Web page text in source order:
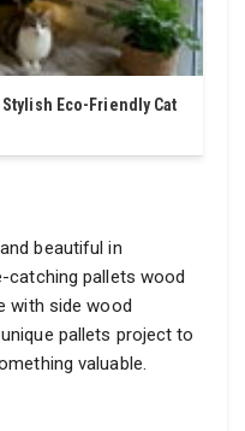
Eco-Friendly Cat
beautiful in
catching pallets wood
with side wood
pallets project to
valuable.